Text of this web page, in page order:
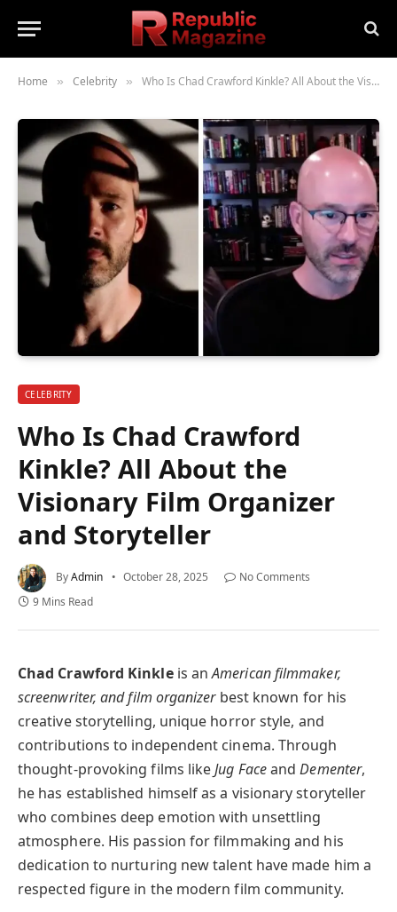
Home » Celebrity » Who Is Chad Crawford Kinkle? All About the Visionary Film Organizer and Storyteller
CELEBRITY
Who Is Chad Crawford
Kinkle? All About the
Visionary Film Organizer
and Storyteller
ByAdmin October 28, 2025
No Comments
9 Mins Read
Chad Crawford Kinkleis anAmerican filmmaker,
screenwriter, and film organizerbest known for his
creative storytelling, unique horror style, and
contributions to independent cinema. Through
thought-provoking films likeJug FaceandDementer,
he has established himself as a visionary storyteller
who combines deep emotion with unsettling
atmosphere. His passion for filmmaking and his
dedication to nurturing new talent have made him a
respected figure in the modern film community.